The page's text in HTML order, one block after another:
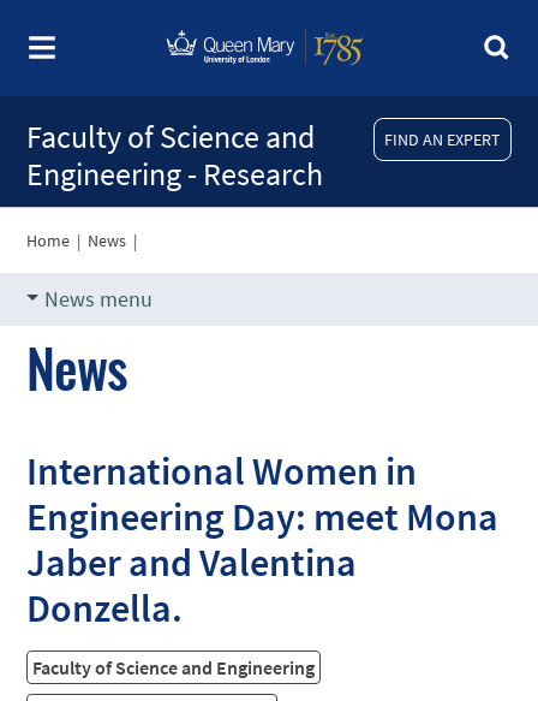
FIND AN EXPERT
Faculty of Science and
Engineering - Research
Home | News |
News menu
News
International Women in
Engineering Day: meet Mona
Jaber and Valentina
Donzella.
Faculty of Science and Engineering